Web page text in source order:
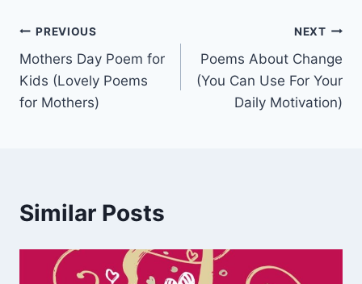
Post
navigation
PREVIOUS
Mothers Day Poem for
Kids (Lovely Poems
for Mothers)
NEXT
Poems About Change
(You Can Use For Your
Daily Motivation)
Similar Posts